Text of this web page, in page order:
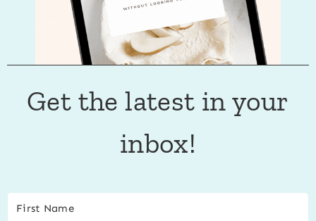
Get the latest in your
inbox!